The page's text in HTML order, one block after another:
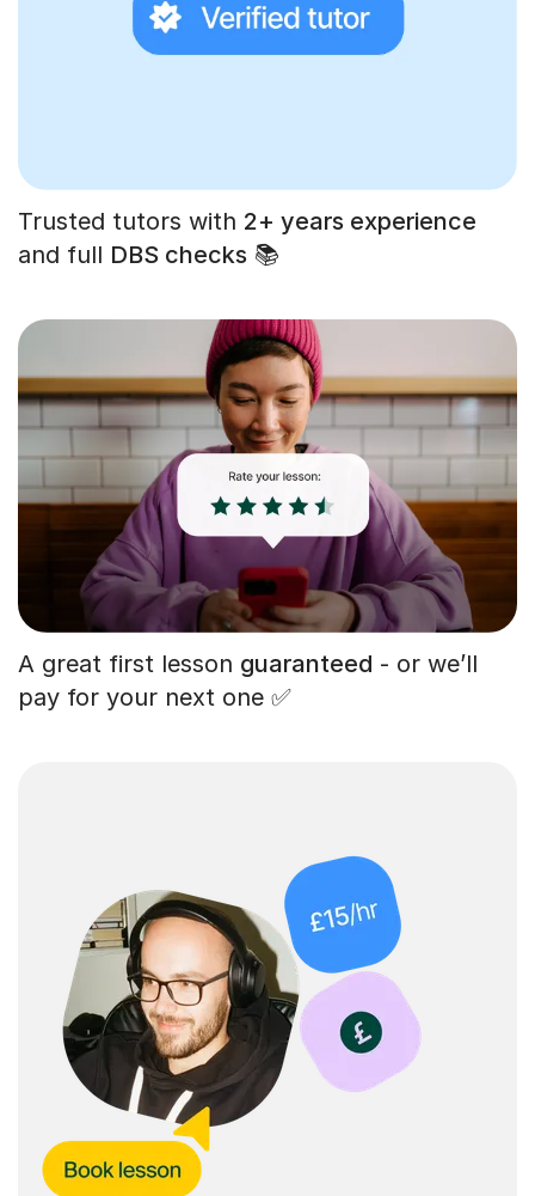
Trusted tutors with 2+ years experience
and full DBS checks 📚
A great first lesson guaranteed - or we’ll
pay for your next one ✅